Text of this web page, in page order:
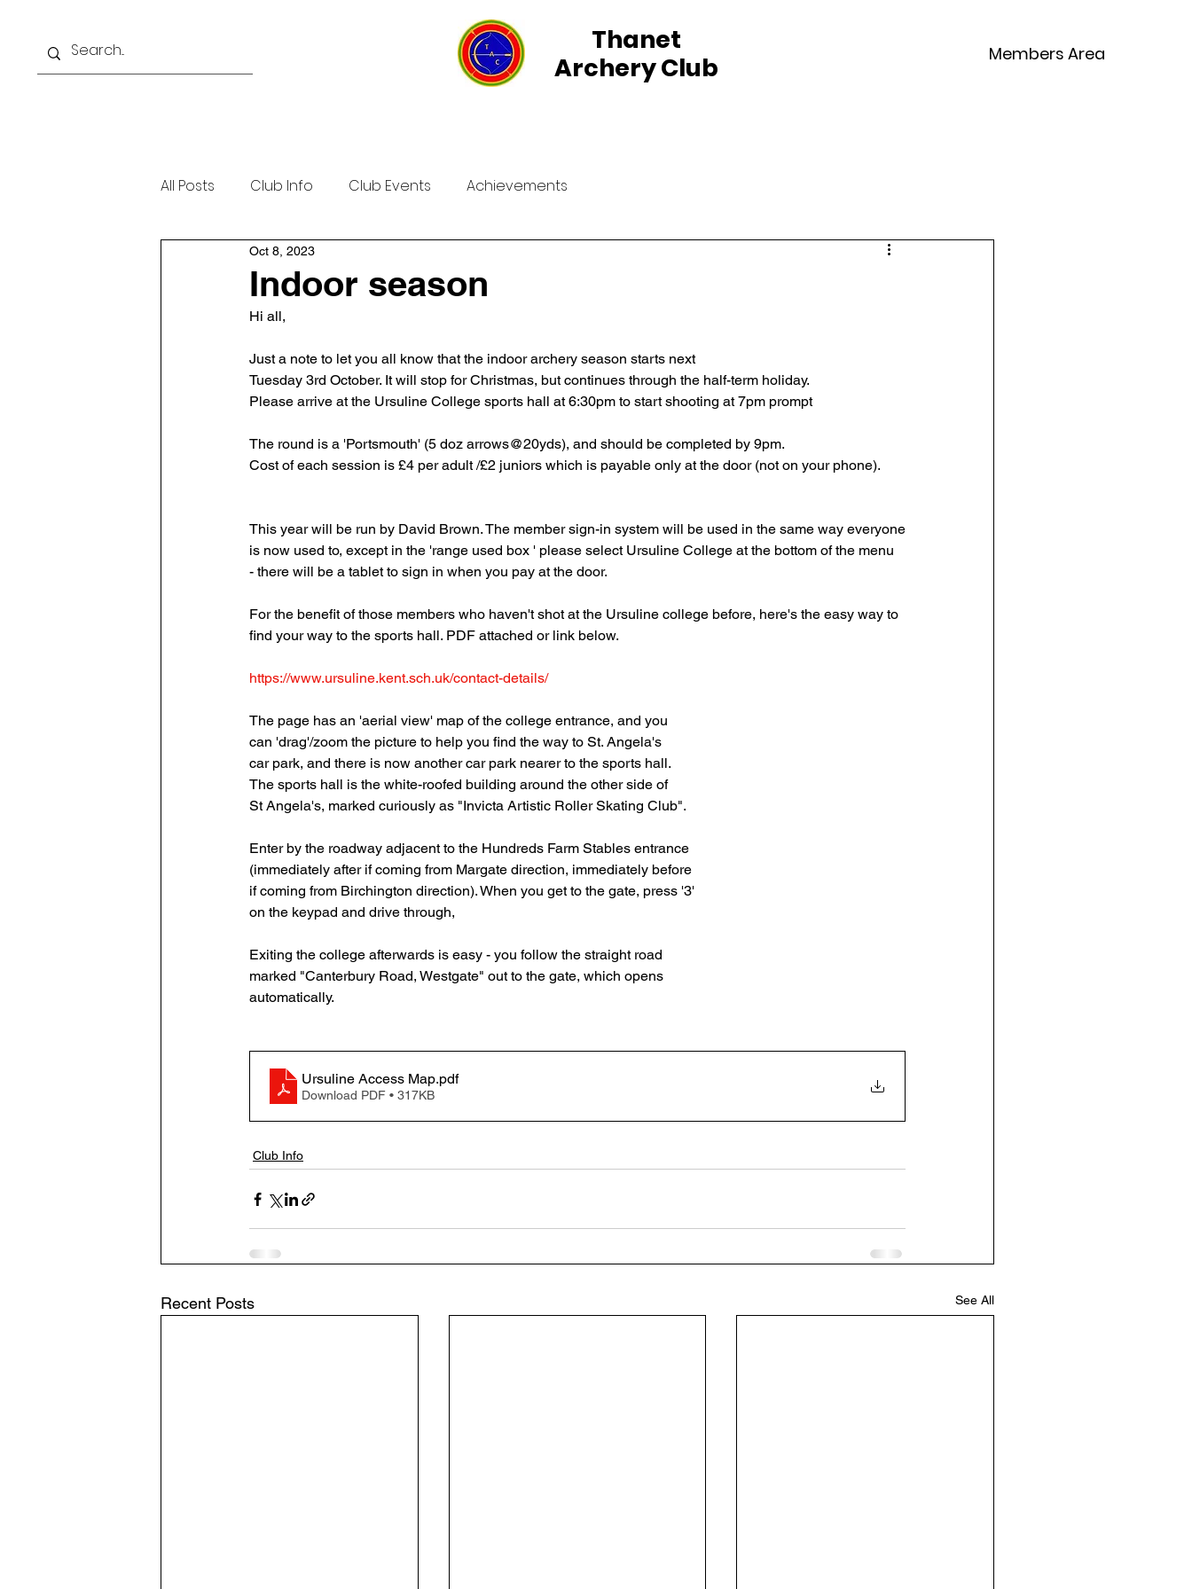
Thanet
Archery Club
Members Area
All Posts Club Info Club Events Achievements
Indoor season
Oct 8, 2023
Hi all,
Just a note to let you all know that the indoor archery season starts next
Tuesday 3rd October. It will stop for Christmas, but continues through the half-term holiday.
Please arrive at the Ursuline College sports hall at 6:30pm to start shooting at 7pm prompt
The round is a 'Portsmouth' (5 doz arrows@20yds), and should be completed by 9pm.
Cost of each session is £4 per adult /£2 juniors which is payable only at the door (not on your phone).
This year will be run by David Brown. The member sign-in system will be used in the same way everyone
is now used to, except in the 'range used box ' please select Ursuline College at the bottom of the menu
- there will be a tablet to sign in when you pay at the door.
For the benefit of those members who haven't shot at the Ursuline college before, here's the easy way to
find your way to the sports hall. PDF attached or link below.
https://www.ursuline.kent.sch.uk/contact-details/
The page has an 'aerial view' map of the college entrance, and you
can 'drag'/zoom the picture to help you find the way to St. Angela's
car park, and there is now another car park nearer to the sports hall.
The sports hall is the white-roofed building around the other side of
St Angela's, marked curiously as "Invicta Artistic Roller Skating Club".
Enter by the roadway adjacent to the Hundreds Farm Stables entrance
(immediately after if coming from Margate direction, immediately before
if coming from Birchington direction). When you get to the gate, press '3'
on the keypad and drive through,
Exiting the college afterwards is easy - you follow the straight road
marked "Canterbury Road, Westgate" out to the gate, which opens
automatically.
Ursuline Access Map.pdf
Download PDF • 317KB
Club Info
Recent Posts See All